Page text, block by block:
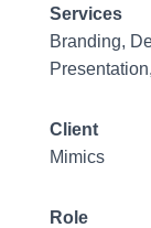
Services
Branding,
Client
Mimics
Role